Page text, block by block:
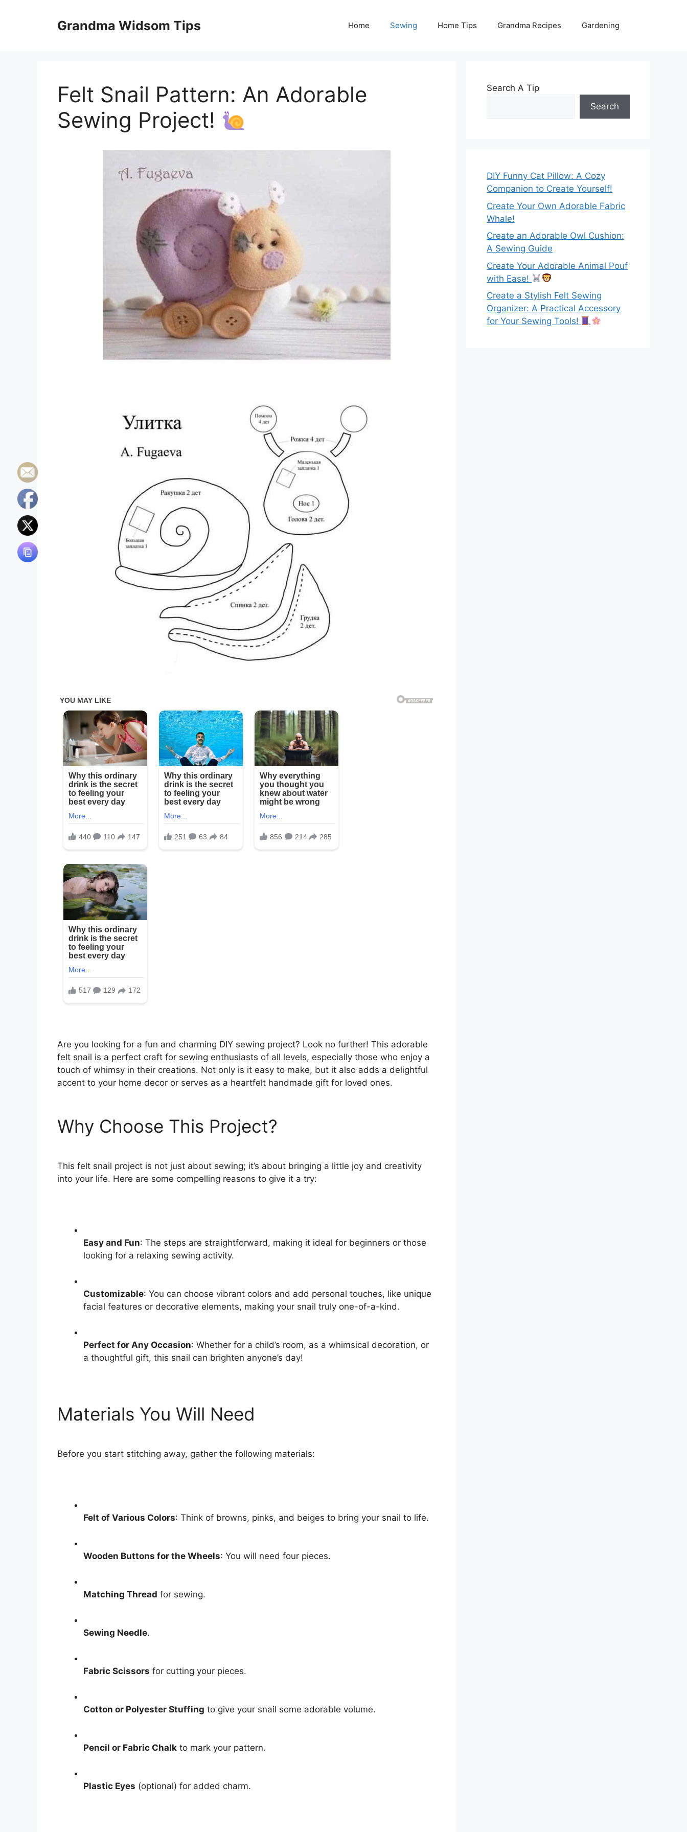
Grandma Widsom Tips Home Sewing Home Tips Grandma Recipes Gardening
Felt Snail Pattern: An Adorable
Sewing Project!
Are you looking for a fun and charming DIY sewing project? Look no further! This adorable
felt snail is a perfect craft for sewing enthusiasts of all levels, especially those who enjoy a
touch of whimsy in their creations. Not only is it easy to make, but it also adds a delightful
accent to your home decor or serves as a heartfelt handmade gift for loved ones.
Why Choose This Project?
This felt snail project is not just about sewing; it’s about bringing a little joy and creativity
into your life. Here are some compelling reasons to give it a try:
Easy and Fun: The steps are straightforward, making it ideal for beginners or those
looking for a relaxing sewing activity.
Customizable: You can choose vibrant colors and add personal touches, like unique
facial features or decorative elements, making your snail truly one-of-a-kind.
Perfect for Any Occasion: Whether for a child’s room, as a whimsical decoration, or
a thoughtful gift, this snail can brighten anyone’s day!
Materials You Will Need
Before you start stitching away, gather the following materials:
Felt of Various Colors: Think of browns, pinks, and beiges to bring your snail to life.
Wooden Buttons for the Wheels: You will need four pieces.
Matching Thread for sewing.
Sewing Needle.
Fabric Scissors for cutting your pieces.
Cotton or Polyester Stuffing to give your snail some adorable volume.
Pencil or Fabric Chalk to mark your pattern.
Plastic Eyes (optional) for added charm.
Search A Tip
Search
DIY Funny Cat Pillow: A Cozy
Companion to Create Yourself!
Create Your Own Adorable Fabric
Whale!
Create an Adorable Owl Cushion:
A Sewing Guide
Create Your Adorable Animal Pouf
with Ease!
Create a Stylish Felt Sewing
Organizer: A Practical Accessory
for Your Sewing Tools!